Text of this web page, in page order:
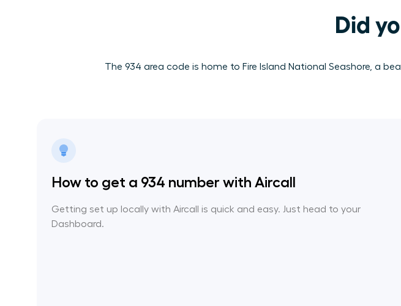
Did
The 934 area code is home to Fire Island National Seashore, a
How to get a 934 number with Aircall
Getting set up locally with Aircall is quick and easy. Just head to your
Dashboard.